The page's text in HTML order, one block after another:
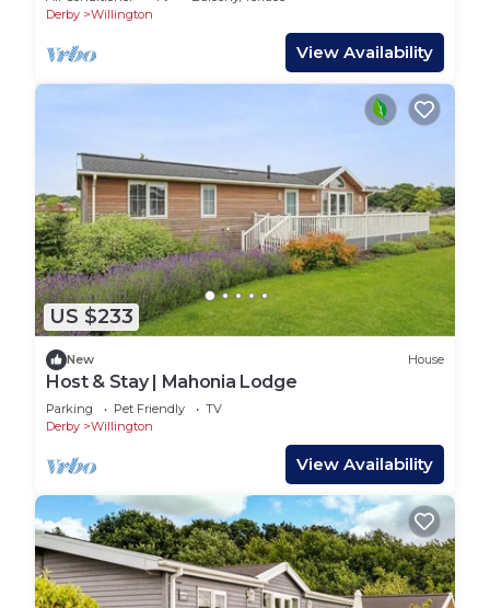
Derby
Willington
View Availability
US $233
New House
Host & Stay | Mahonia Lodge
Parking Pet Friendly
TV
Derby
Willington
View Availability